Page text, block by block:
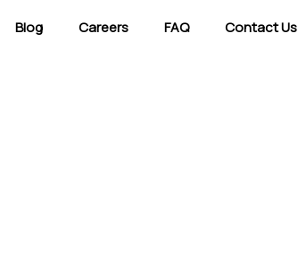
Blog Careers FAQ Contact Us